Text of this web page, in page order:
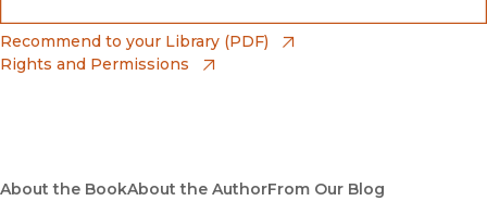
Bookshop
(opens in new window)
Recommend to your Library (PDF)
Rights and Permissions
About the BookAbout the AuthorFrom Our Blog